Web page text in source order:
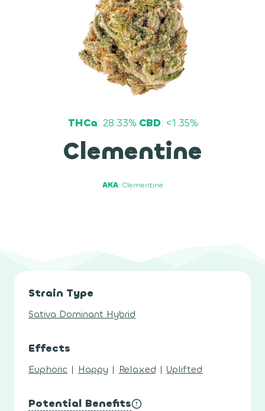
THCa: 28.33% CBD: <1.35%
Clementine
AKA: Clementine
Strain Type
Sativa Dominant Hybrid
Effects
Euphoric | Happy | Relaxed | Uplifted
Potential Benefits